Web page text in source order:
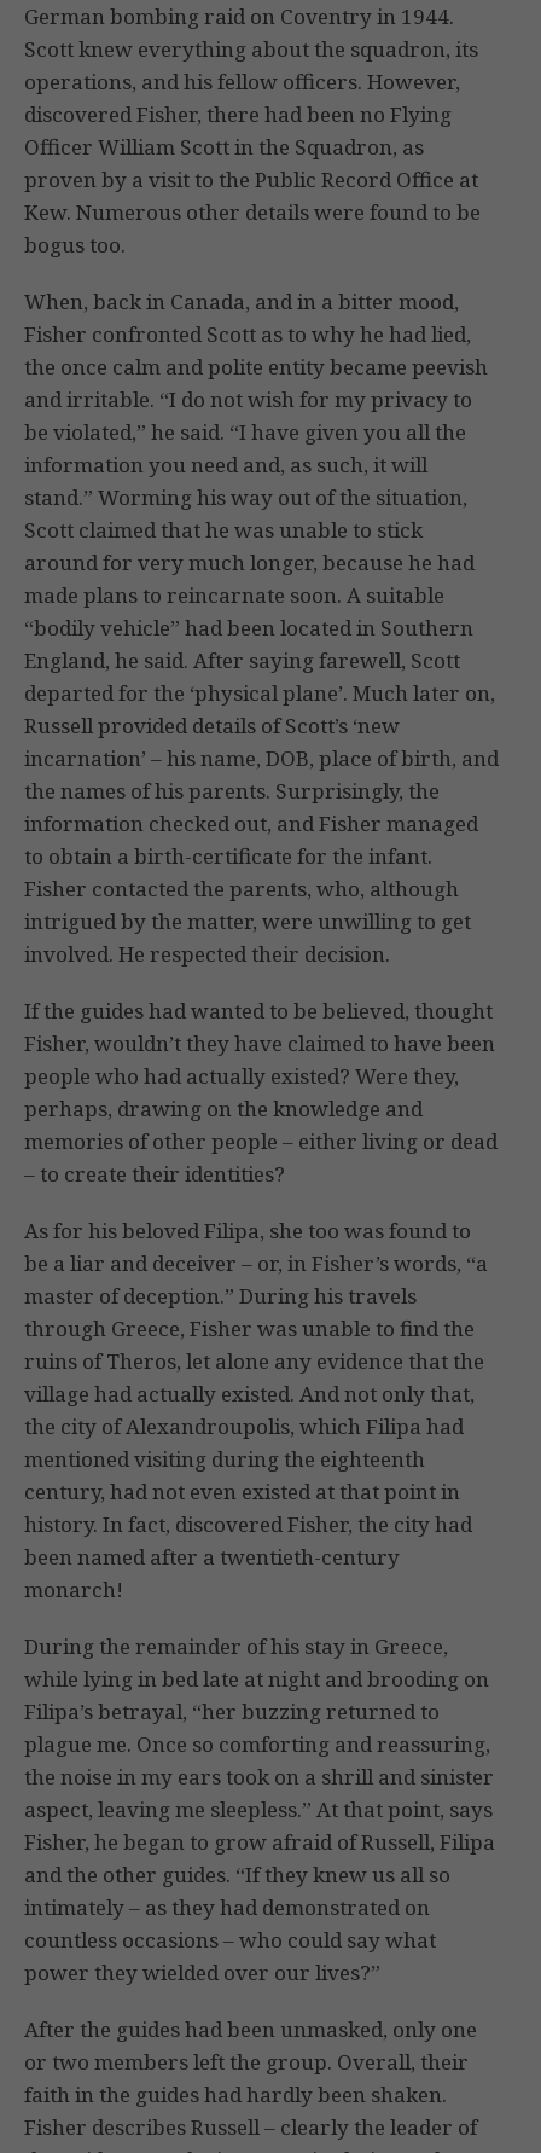
German bombing raid on Coventry in 1944.
Scott knew everything about the squadron, its
operations, and his fellow officers. However,
discovered Fisher, there had been no Flying
Officer William Scott in the Squadron, as
proven by a visit to the Public Record Office at
Kew. Numerous other details were found to be
bogus too.
When, back in Canada, and in a bitter mood,
Fisher confronted Scott as to why he had lied,
the once calm and polite entity became peevish
and irritable. “I do not wish for my privacy to
be violated,” he said. “I have given you all the
information you need and, as such, it will
stand.” Worming his way out of the situation,
Scott claimed that he was unable to stick
around for very much longer, because he had
made plans to reincarnate soon. A suitable
“bodily vehicle” had been located in Southern
England, he said. After saying farewell, Scott
departed for the ‘physical plane’. Much later on,
Russell provided details of Scott’s ‘new
incarnation’ – his name, DOB, place of birth, and
the names of his parents. Surprisingly, the
information checked out, and Fisher managed
to obtain a birth-certificate for the infant.
Fisher contacted the parents, who, although
intrigued by the matter, were unwilling to get
involved. He respected their decision.
If the guides had wanted to be believed, thought
Fisher, wouldn’t they have claimed to have been
people who had actually existed? Were they,
perhaps, drawing on the knowledge and
memories of other people – either living or dead
– to create their identities?
As for his beloved Filipa, she too was found to
be a liar and deceiver – or, in Fisher’s words, “a
master of deception.” During his travels
through Greece, Fisher was unable to find the
ruins of Theros, let alone any evidence that the
village had actually existed. And not only that,
the city of Alexandroupolis, which Filipa had
mentioned visiting during the eighteenth
century, had not even existed at that point in
history. In fact, discovered Fisher, the city had
been named after a twentieth-century
monarch!
During the remainder of his stay in Greece,
while lying in bed late at night and brooding on
Filipa’s betrayal, “her buzzing returned to
plague me. Once so comforting and reassuring,
the noise in my ears took on a shrill and sinister
aspect, leaving me sleepless.” At that point, says
Fisher, he began to grow afraid of Russell, Filipa
and the other guides. “If they knew us all so
intimately – as they had demonstrated on
countless occasions – who could say what
power they wielded over our lives?”
After the guides had been unmasked, only one
or two members left the group. Overall, their
faith in the guides had hardly been shaken.
Fisher describes Russell – clearly the leader of